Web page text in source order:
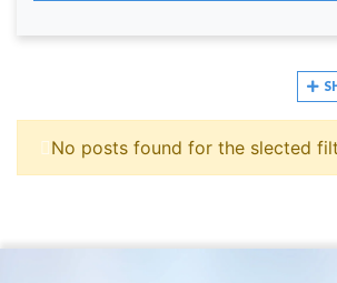
No posts found for the slected